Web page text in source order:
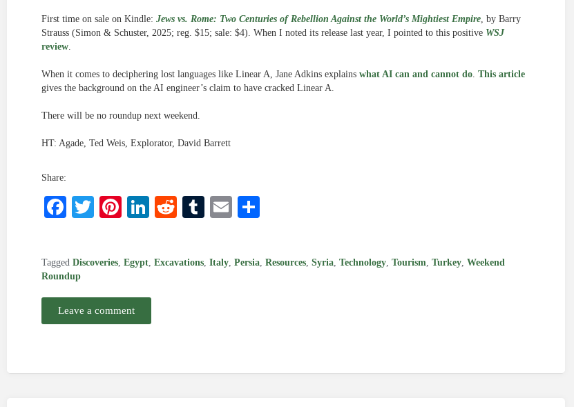
First time on sale on Kindle: Jews vs. Rome: Two Centuries of Rebellion Against the World’s Mightiest Empire, by Barry
Strauss (Simon & Schuster, 2025; reg. $15; sale: $4). When I noted its release last year, I pointed to this positive WSJ
review.
When it comes to deciphering lost languages like Linear A, Jane Adkins explains what AI can and cannot do. This article
gives the background on the AI engineer’s claim to have cracked Linear A.
There will be no roundup next weekend.
HT: Agade, Ted Weis, Explorator, David Barrett
Share:
Facebook
Twitter
Pinterest
LinkedIn
RedditTumblr
Email
Tagged Discoveries, Egypt, Excavations, Italy, Persia, Resources, Syria, Technology, Tourism, Turkey, Weekend
Roundup
Leave a comment